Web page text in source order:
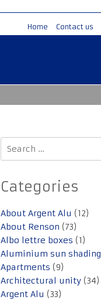
Home Contact us
Search
for:
Categories
About Argent Alu (12)
About Renson (73)
Albo lettre boxes (1)
Aluminium sun shading
Apartments (9)
Architectural unity (34)
Argent Alu (33)